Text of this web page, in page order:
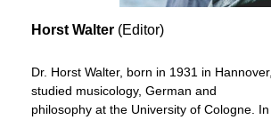
Horst Walter (Editor)
Dr. Horst Walter, born in 1931 in Hannover,
studied musicology, German and
philosophy at the University of Cologne. In